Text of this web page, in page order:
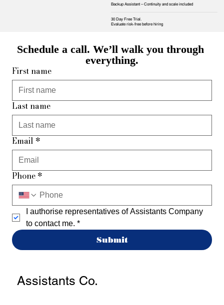
Backup Assistant – Continuity and scale included
30 Day Free Trial.
Evaluate risk‑free before hiring
Schedule a call. We’ll walk you through
everything.
First name
Last name
Email *
Phone *
I authorise representatives of Assistants Company
to contact me. *
Submit
Assistants Co.